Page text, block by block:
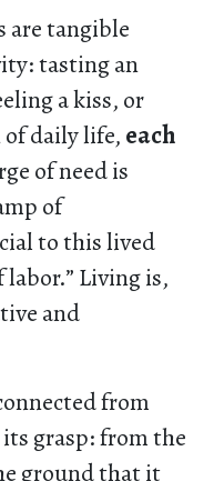
are tangible
tasting an
a kiss, or
of daily life, each
of need is
of
to this lived
Living is,
and
from
grasp: from the
ground that it